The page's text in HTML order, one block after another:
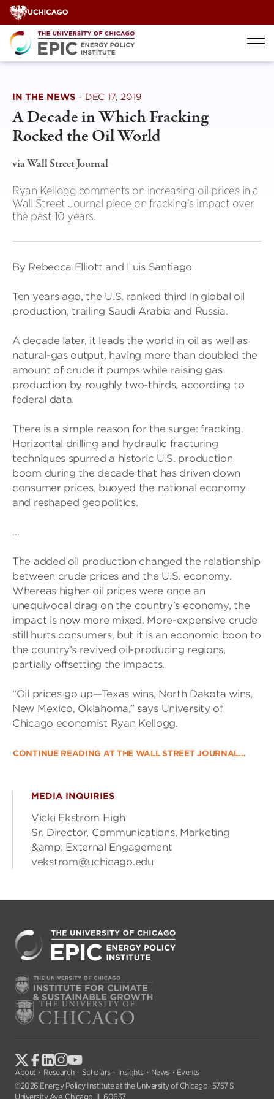
Skip
to
content
IN THE NEWS · DEC 17, 2019
A Decade in Which Fracking
Rocked the Oil World
via Wall Street Journal
Ryan Kellogg comments on increasing oil prices in a
Wall Street Journal piece on fracking's impact over
the past 10 years.
By Rebecca Elliott and Luis Santiago
Ten years ago, the U.S. ranked third in global oil
production, trailing Saudi Arabia and Russia.
A decade later, it leads the world in oil as well as
natural-gas output, having more than doubled the
amount of crude it pumps while raising gas
production by roughly two-thirds, according to
federal data.
There is a simple reason for the surge: fracking.
Horizontal drilling and hydraulic fracturing
techniques spurred a historic U.S. production
boom during the decade that has driven down
consumer prices, buoyed the national economy
and reshaped geopolitics.
…
The added oil production changed the relationship
between crude prices and the U.S. economy.
Whereas higher oil prices were once an
unequivocal drag on the country’s economy, the
impact is now more mixed. More-expensive crude
still hurts consumers, but it is an economic boon to
the country’s revived oil-producing regions,
partially offsetting the impacts.
“Oil prices go up—Texas wins, North Dakota wins,
New Mexico, Oklahoma,” says University of
Chicago economist Ryan Kellogg.
CONTINUE READING AT THE WALL STREET JOURNAL…
MEDIA INQUIRIES
Vicki Ekstrom High
Sr. Director, Communications, Marketing
&amp; External Engagement
vekstrom@uchicago.edu
About Research Scholars Insights News
Events
©2026 Energy Policy Institute at the University of Chicago · 5757 S
University Ave, Chicago, IL 60637